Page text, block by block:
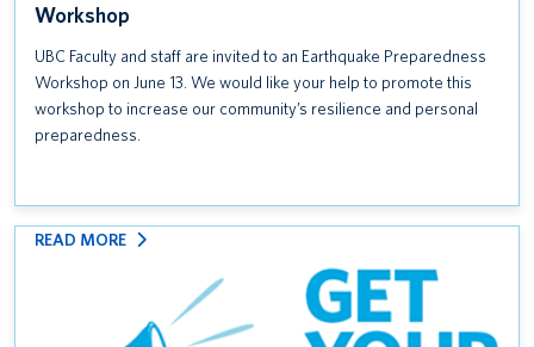
Workshop
UBC Faculty and staff are invited to an Earthquake Preparedness
Workshop on June 13. We would like your help to promote this
workshop to increase our community’s resilience and personal
preparedness.
READ MORE
: